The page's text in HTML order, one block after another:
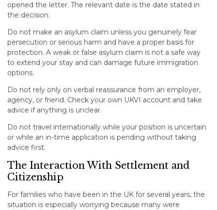
opened the letter. The relevant date is the date stated in
the decision.
Do not make an asylum claim unless you genuinely fear
persecution or serious harm and have a proper basis for
protection. A weak or false asylum claim is not a safe way
to extend your stay and can damage future immigration
options.
Do not rely only on verbal reassurance from an employer,
agency, or friend. Check your own UKVI account and take
advice if anything is unclear.
Do not travel internationally while your position is uncertain
or while an in-time application is pending without taking
advice first.
The Interaction With Settlement and
Citizenship
For families who have been in the UK for several years, the
situation is especially worrying because many were